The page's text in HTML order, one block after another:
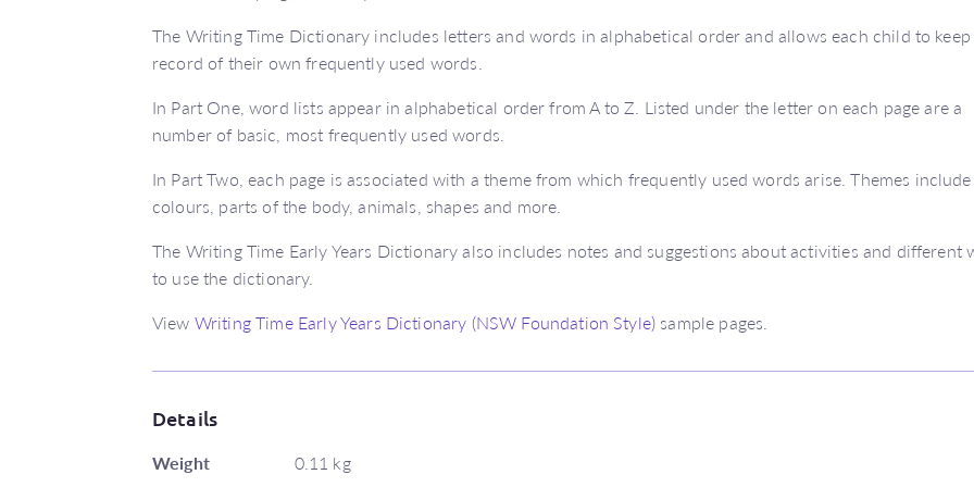
The Writing Time Dictionary includes letters and words in alphabetical order and allows each child to keep
record of their own frequently used words.
In Part One, word lists appear in alphabetical order from A to Z. Listed under the letter on each page are a
number of basic, most frequently used words.
In Part Two, each page is associated with a theme from which frequently used words arise. Themes include
colours, parts of the body, animals, shapes and more.
The Writing Time Early Years Dictionary also includes notes and suggestions about activities and different
to use the dictionary.
View Writing Time Early Years Dictionary (NSW Foundation Style) sample pages.
Details
Weight
0.11 kg